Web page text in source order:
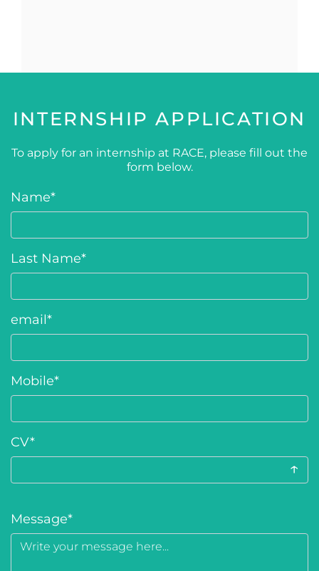
INTERNSHIP APPLICATION
To apply for an internship at RACE, please fill out the
form below.
Name*
Last Name*
email*
Mobile*
CV*
↑
Message*